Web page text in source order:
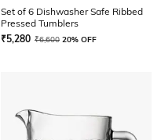
Set of 6 Dishwasher Safe Ribbed
Pressed Tumblers
₹5,280 ₹6,600 20% OFF